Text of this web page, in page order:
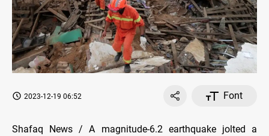
2023-12-19 06:52 Font
Shafaq News / A magnitude-6.2 earthquake jolted a